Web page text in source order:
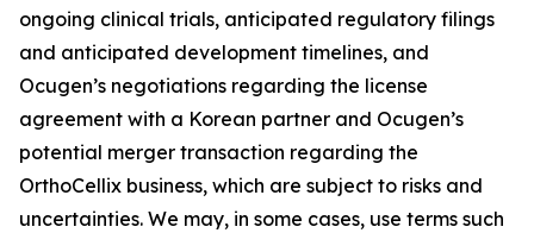
ongoing clinical trials, anticipated regulatory filings
and anticipated development timelines, and
Ocugen’s negotiations regarding the license
agreement with a Korean partner and Ocugen’s
potential merger transaction regarding the
OrthoCellix business, which are subject to risks and
uncertainties. We may, in some cases, use terms such